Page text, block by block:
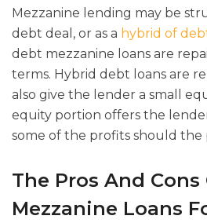
Mezzanine lending may be
debt deal, or as a hybrid of
debt mezzanine loans are
terms. Hybrid debt loans are
also give the lender a small
equity portion offers the
some of the profits should the
The Pros And Cons
Mezzanine Loans